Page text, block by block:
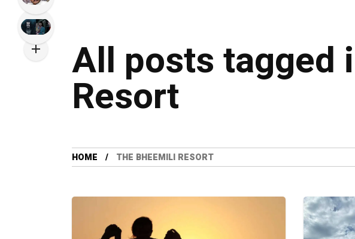
All posts tagged
Resort
HOME THE BHEEMILI RESORT